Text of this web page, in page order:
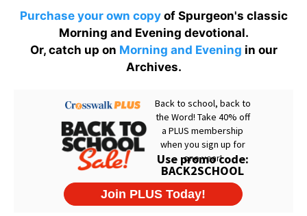
Purchase your own copyof Spurgeon's classic
Morning and Evening devotional.
Or, catch up on Morning and Evening in our
Archives.